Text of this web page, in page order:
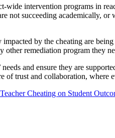
wide intervention programs in
not succeeding academically,
by the cheating are
other remediation program they
needs and ensure they are
of trust and collaboration, where
Cheating on Student